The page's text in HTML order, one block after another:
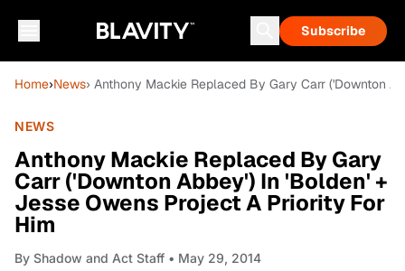
Subscribe
Home›News› Anthony Mackie Replaced By Gary Carr ('Downton
NEWS
Anthony Mackie Replaced By Gary
Carr ('Downton Abbey') In 'Bolden' +
Jesse Owens Project A Priority For
Him
By Shadow and Act Staff • May 29, 2014